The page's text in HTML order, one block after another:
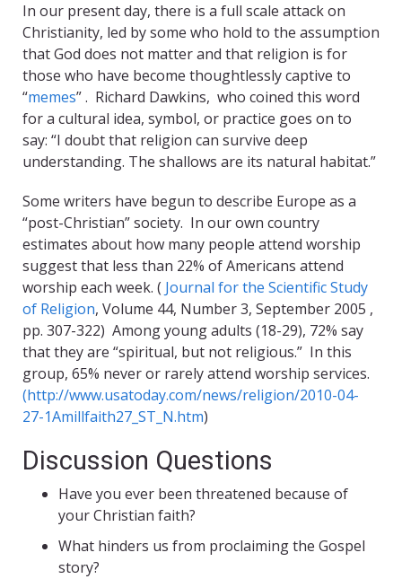
In our present day, there is a full scale attack on
Christianity, led by some who hold to the assumption
that God does not matter and that religion is for
those who have become thoughtlessly captive to
“memes” . Richard Dawkins, who coined this word
for a cultural idea, symbol, or practice goes on to
say: “I doubt that religion can survive deep
understanding. The shallows are its natural habitat.”
Some writers have begun to describe Europe as a
“post-Christian” society. In our own country
estimates about how many people attend worship
suggest that less than 22% of Americans attend
worship each week. ( Journal for the Scientific Study
of Religion, Volume 44, Number 3, September 2005 ,
pp. 307-322) Among young adults (18-29), 72% say
that they are “spiritual, but not religious.” In this
group, 65% never or rarely attend worship services.
(http://www.usatoday.com/news/religion/2010-04-
27-1Amillfaith27_ST_N.htm)
Discussion Questions
Have you ever been threatened because of
your Christian faith?
What hinders us from proclaiming the Gospel
story?